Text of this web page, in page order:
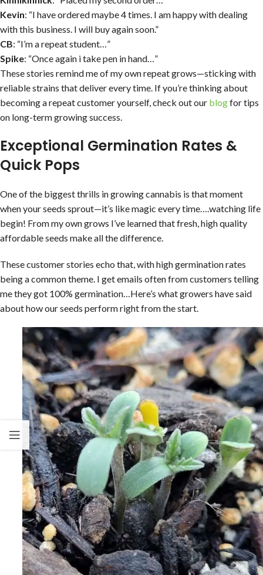
Kevin: “I have ordered maybe 4 times. I am happy with dealing
with this business. I will buy again soon.”
CB: “I’m a repeat student…”
Spike: “Once again i take pen in hand…”
These stories remind me of my own repeat grows—sticking with
reliable strains that deliver every time. If you’re thinking about
becoming a repeat customer yourself, check out our blogfor tips
on long-term growing success.
Exceptional Germination Rates &
Quick Pops
One of the biggest thrills in growing cannabis is that moment
when your seeds sprout—it’s like magic every time….watching life
begin! From my own grows I’ve learned that fresh, high quality
affordable seeds make all the difference.
These customer stories echo that, with high germination rates
being a common theme. I get emails often from customers telling
me they got 100% germination…Here’s what growers have said
about how our seeds perform right from the start.